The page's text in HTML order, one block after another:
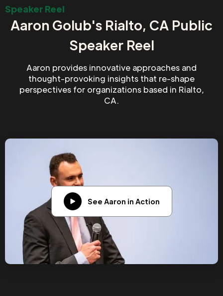
Speaker Reel
Aaron Golub's Rialto, CA Public
Speaker Reel
Aaron provides innovative approaches and
thought-provoking insights that re-shape
perspectives for organizations based in Rialto,
CA.
See Aaron in Action